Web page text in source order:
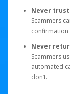
Never trust
Scammers
confirmation
Never
Scammers
automated
don’t.